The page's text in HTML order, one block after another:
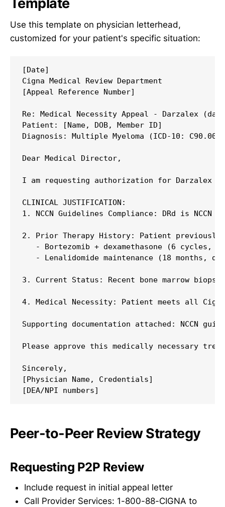
Template
Use this template on physician letterhead,
customized for your patient's specific situation:
[Date]
Cigna Medical Review Department
[Appeal Reference Number]
Re: Medical Necessity Appeal - Darzalex
Patient: [Name, DOB, Member ID]
Diagnosis: Multiple Myeloma (ICD-10: C90.00)
Dear Medical Director,
I am requesting authorization for Darzalex
CLINICAL JUSTIFICATION:
1. NCCN Guidelines Compliance: DRd is
2. Prior Therapy History: Patient previously
- Bortezomib + dexamethasone (6 cycles,
- Lenalidomide maintenance (18 months,
3. Current Status: Recent bone marrow
4. Medical Necessity: Patient meets all
Supporting documentation attached: NCCN
Please approve this medically necessary
Sincerely,
[Physician Name, Credentials]
Peer-to-Peer Review Strategy
Requesting P2P Review
Include request in initial appeal letter
Call Provider Services: 1-800-88-CIGNA to